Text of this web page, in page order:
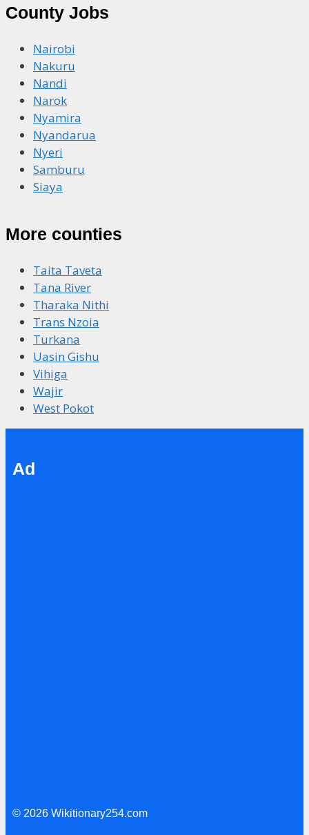
County Jobs
Nairobi
Nakuru
Nandi
Narok
Nyamira
Nyandarua
Nyeri
Samburu
Siaya
More counties
Taita Taveta
Tana River
Tharaka Nithi
Trans Nzoia
Turkana
Uasin Gishu
Vihiga
Wajir
West Pokot
Ad
© 2026 Wikitionary254.com